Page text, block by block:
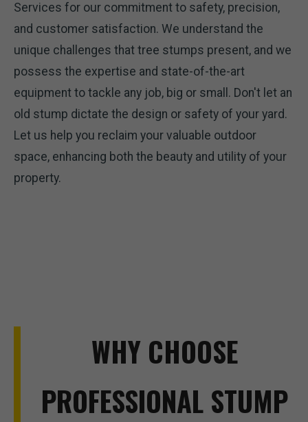
Services for our commitment to safety, precision,
and customer satisfaction. We understand the
unique challenges that tree stumps present, and we
possess the expertise and state-of-the-art
equipment to tackle any job, big or small. Don't let an
old stump dictate the design or safety of your yard.
Let us help you reclaim your valuable outdoor
space, enhancing both the beauty and utility of your
property.
WHY CHOOSE
PROFESSIONAL STUMP